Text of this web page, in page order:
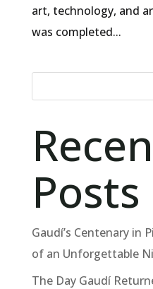
art, technology, and
was completed...
Posts
Gaudí’s Centenary in
of an Unforgettable
The Day Gaudí